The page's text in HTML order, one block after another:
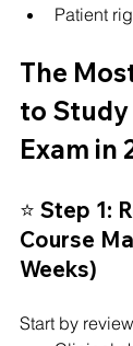
Patient
The
to Study
Exam in
⭐ Step 1:
Course
Weeks)
Start by